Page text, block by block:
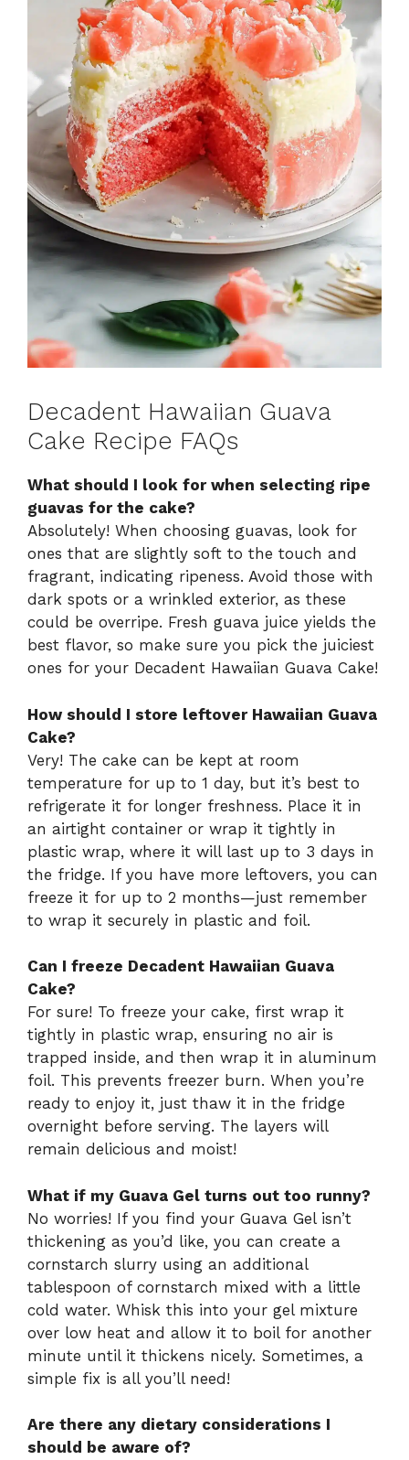
Decadent Hawaiian Guava
Cake Recipe FAQs
What should I look for when selecting ripe
guavas for the cake?
Absolutely! When choosing guavas, look for
ones that are slightly soft to the touch and
fragrant, indicating ripeness. Avoid those with
dark spots or a wrinkled exterior, as these
could be overripe. Fresh guava juice yields the
best flavor, so make sure you pick the juiciest
ones for your Decadent Hawaiian Guava Cake!
How should I store leftover Hawaiian Guava
Cake?
Very! The cake can be kept at room
temperature for up to 1 day, but it’s best to
refrigerate it for longer freshness. Place it in
an airtight container or wrap it tightly in
plastic wrap, where it will last up to 3 days in
the fridge. If you have more leftovers, you can
freeze it for up to 2 months—just remember
to wrap it securely in plastic and foil.
Can I freeze Decadent Hawaiian Guava
Cake?
For sure! To freeze your cake, first wrap it
tightly in plastic wrap, ensuring no air is
trapped inside, and then wrap it in aluminum
foil. This prevents freezer burn. When you’re
ready to enjoy it, just thaw it in the fridge
overnight before serving. The layers will
remain delicious and moist!
What if my Guava Gel turns out too runny?
No worries! If you find your Guava Gel isn’t
thickening as you’d like, you can create a
cornstarch slurry using an additional
tablespoon of cornstarch mixed with a little
cold water. Whisk this into your gel mixture
over low heat and allow it to boil for another
minute until it thickens nicely. Sometimes, a
simple fix is all you’ll need!
Are there any dietary considerations I
should be aware of?